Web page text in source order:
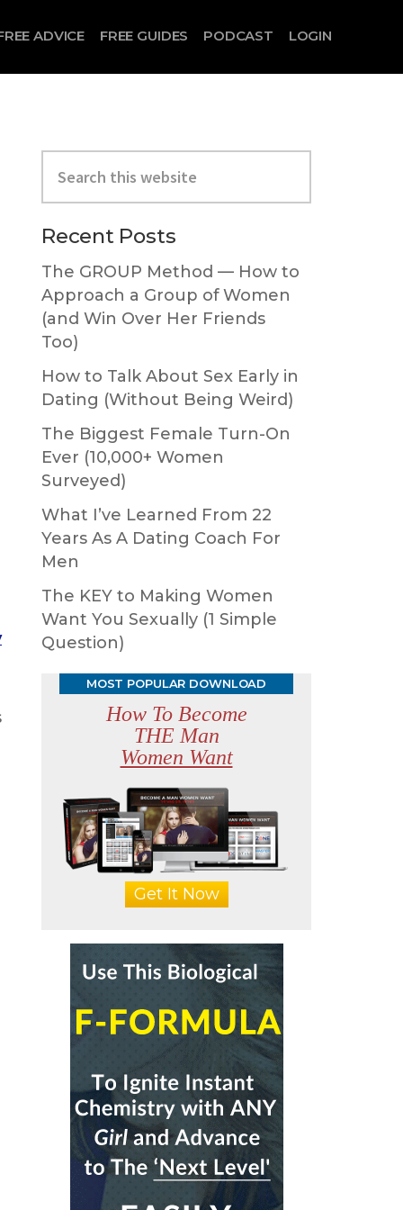
ADVICE FREE GUIDES PODCAST LOGIN
Primary
Sidebar
this
website
Recent Posts
The GROUP Method — How to
Approach a Group of Women
(and Win Over Her Friends
Too)
How to Talk About Sex Early in
Dating (Without Being Weird)
The Biggest Female Turn-On
Ever (10,000+ Women
Surveyed)
What I’ve Learned From 22
Years As A Dating Coach For
Men
The KEY to Making Women
Want You Sexually (1 Simple
Question)
MOST POPULAR DOWNLOAD
How To Become
THE Man
Women Want
Get It Now